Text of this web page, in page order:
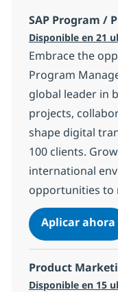
SAP Program /
Disponible en 21
Embrace the
Program
global leader in
projects,
shape digital
100 clients.
international
opportunities to
Aplicar ahora
Product
Disponible en 15